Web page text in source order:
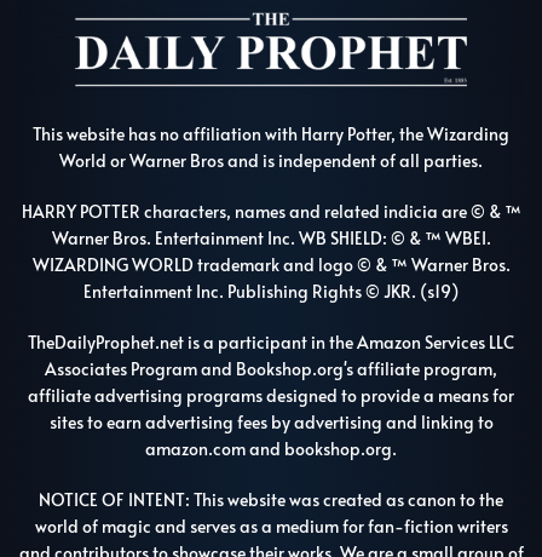
This website has no affiliation with Harry Potter, the Wizarding
World or Warner Bros and is independent of all parties.
HARRY POTTER characters, names and related indicia are © & ™
Warner Bros. Entertainment Inc. WB SHIELD: © & ™ WBEI.
WIZARDING WORLD trademark and logo © & ™ Warner Bros.
Entertainment Inc. Publishing Rights © JKR. (s19)
TheDailyProphet.net is a participant in the Amazon Services LLC
Associates Program and Bookshop.org's affiliate program,
affiliate advertising programs designed to provide a means for
sites to earn advertising fees by advertising and linking to
amazon.com and bookshop.org.
NOTICE OF INTENT: This website was created as canon to the
world of magic and serves as a medium for fan-fiction writers